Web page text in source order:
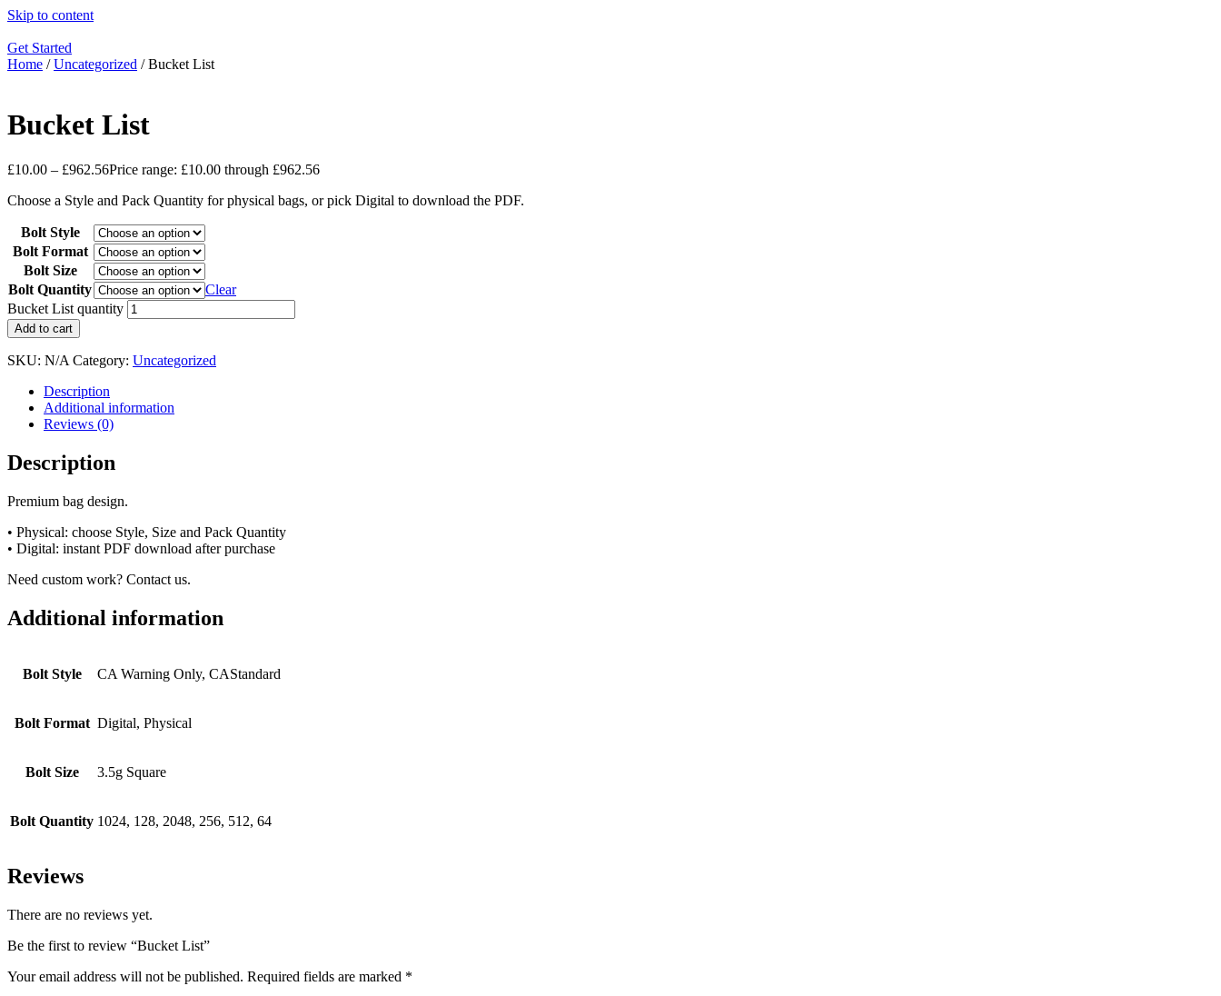
Skip to content
Get Started
Home /Uncategorized / Bucket List
Bucket List
£10.00 – £962.56Price range: £10.00 through £962.56
Choose a Style and Pack Quantity for physical bags, or pick Digital to download the PDF.
Bolt Style
Bolt Format
Bolt Size
Bolt Quantity
Clear
Bucket List quantity
Add to cart
SKU: N/A Category: Uncategorized
Description
Additional information
Reviews (0)
Description
Premium bag design.
• Physical: choose Style, Size and Pack Quantity
• Digital: instant PDF download after purchase
Need custom work? Contact us.
Additional information
Bolt Style CA Warning Only, CAStandard
Bolt Format Digital, Physical
Bolt Size 3.5g Square
Bolt Quantity 1024, 128, 2048, 256, 512, 64
Reviews
There are no reviews yet.
Be the first to review “Bucket List”
Your email address will not be published. Required fields are marked *